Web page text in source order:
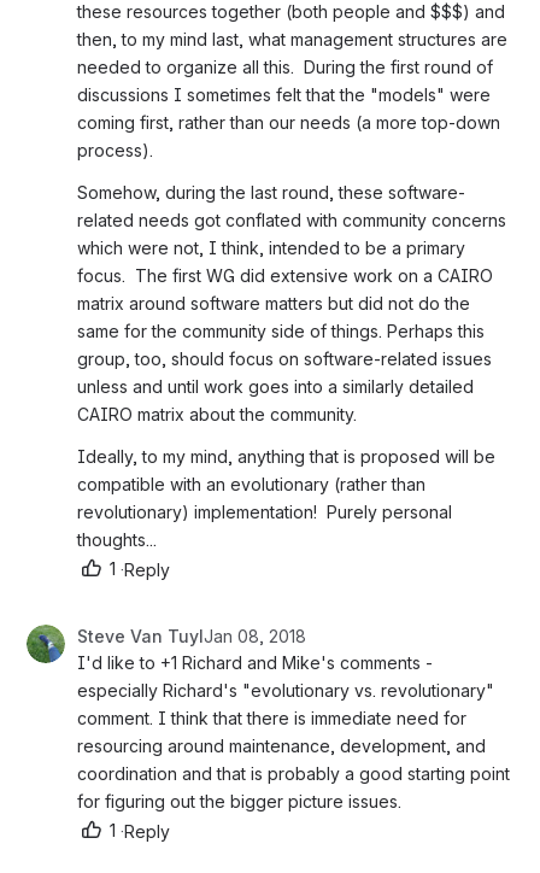
these resources together (both people and $$$) and
then, to my mind last, what management structures are
needed to organize all this.  During the first round of
discussions I sometimes felt that the "models" were
coming first, rather than our needs (a more top-down
process).
Somehow, during the last round, these software-
related needs got conflated with community concerns
which were not, I think, intended to be a primary
focus.  The first WG did extensive work on a CAIRO
matrix around software matters but did not do the
same for the community side of things. Perhaps this
group, too, should focus on software-related issues
unless and until work goes into a similarly detailed
CAIRO matrix about the community.
Ideally, to my mind, anything that is proposed will be
compatible with an evolutionary (rather than
revolutionary) implementation!  Purely personal
thoughts...
1 ·Reply
Steve Van TuylJan 08, 2018
I'd like to +1 Richard and Mike's comments -
especially Richard's "evolutionary vs. revolutionary"
comment. I think that there is immediate need for
resourcing around maintenance, development, and
coordination and that is probably a good starting point
for figuring out the bigger picture issues.
1 ·Reply